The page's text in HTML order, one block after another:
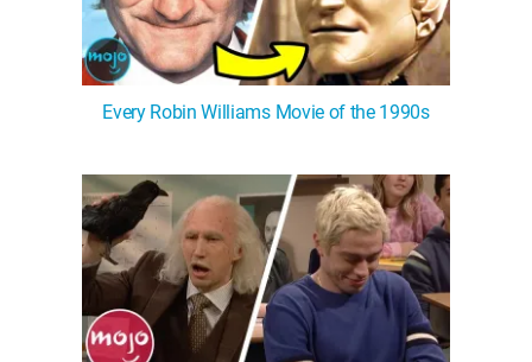
Every Robin Williams Movie of the 1990s